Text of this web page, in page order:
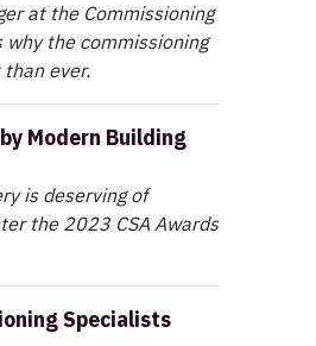
at the Commissioning
why the commissioning
ever.
Modern Building
is deserving of
the 2023 CSA Awards
Specialists